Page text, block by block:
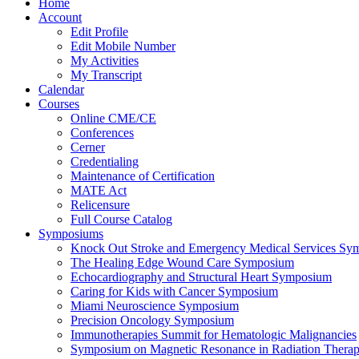
Home
Account
Edit Profile
Edit Mobile Number
My Activities
My Transcript
Calendar
Courses
Online CME/CE
Conferences
Cerner
Credentialing
Maintenance of Certification
MATE Act
Relicensure
Full Course Catalog
Symposiums
Knock Out Stroke and Emergency Medical Services
The Healing Edge Wound Care Symposium
Echocardiography and Structural Heart Symposium
Caring for Kids with Cancer Symposium
Miami Neuroscience Symposium
Precision Oncology Symposium
Immunotherapies Summit for Hematologic Malignancies
Symposium on Magnetic Resonance in Radiation